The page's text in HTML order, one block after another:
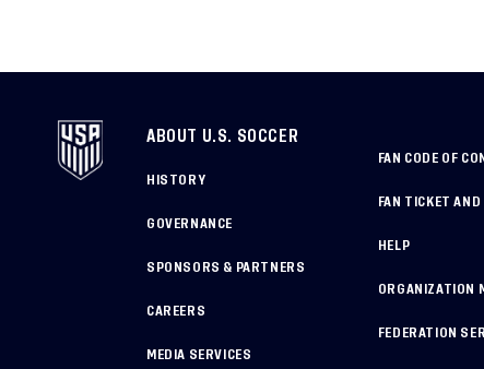
ABOUT U.S. SOCCER
HISTORY
GOVERNANCE
SPONSORS & PARTNERS
CAREERS
MEDIA SERVICES
FAN CODE OF
FAN TICKET AND
HELP
ORGANIZATION
FEDERATION